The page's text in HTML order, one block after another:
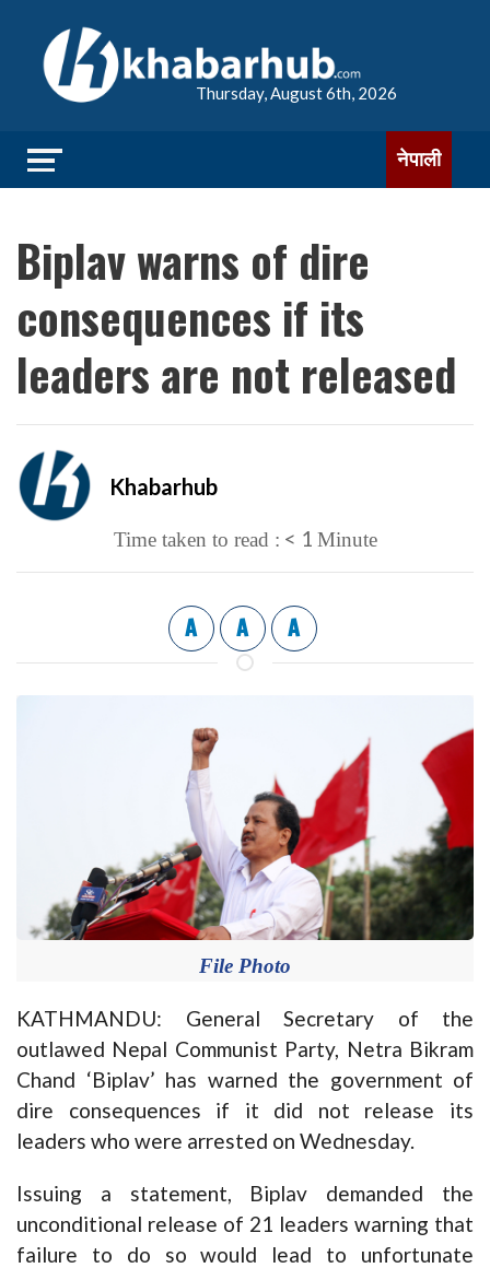
Thursday, August 6th, 2026
नेपाली
Biplav warns of dire
consequences if its
leaders are not released
Khabarhub
Time taken to read : < 1 Minute
A A A
File Photo
KATHMANDU: General Secretary of the
outlawed Nepal Communist Party, Netra Bikram
Chand ‘Biplav’ has warned the government of
dire consequences if it did not release its
leaders who were arrested on Wednesday.
Issuing a statement, Biplav demanded the
unconditional release of 21 leaders warning that
failure to do so would lead to unfortunate